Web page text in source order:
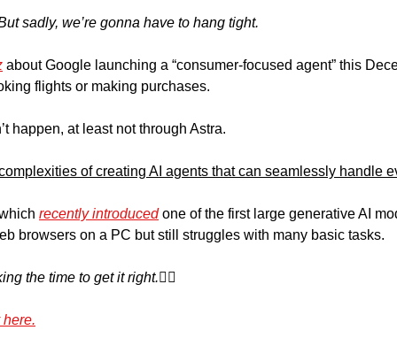
sadly, we’re gonna have to hang tight.
about Google launching a “consumer-focused agent” this
flights or making purchases.
happen, at least not through Astra.
of creating AI agents that can seamlessly handle
recently introduced one of the first large generative AI
browsers on a PC but still struggles with many basic tasks.
the time to get it right.🤷‍♀️